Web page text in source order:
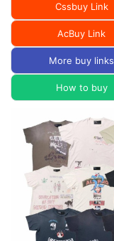
Cssbuy Link
AcBuy Link
More buy links
How to buy